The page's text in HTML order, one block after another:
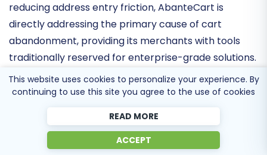
integration ofGoogle Places address autocomplete
fundamentally streamlines the checkout journey. By
reducing address entry friction, AbanteCart is
directly addressing the primary cause of cart
abandonment, providing its merchants with tools
traditionally reserved for enterprise-grade solutions.
Hardening Trust and Data Protocols
Security remains a cornerstone of the AbanteCart
This website uses cookies to personalize your experience. By
continuing to use this site you agree to the use of cookies
READ MORE
ACCEPT